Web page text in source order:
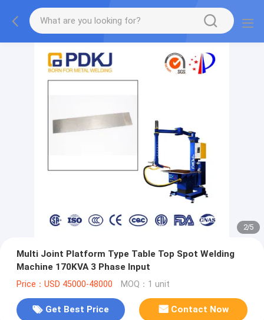
2/5
Multi Joint Platform Type Table Top Spot Welding
Machine 170KVA 3 Phase Input
Price：USD 45000-48000 MOQ：1 unit
Get Best Price Contact Now